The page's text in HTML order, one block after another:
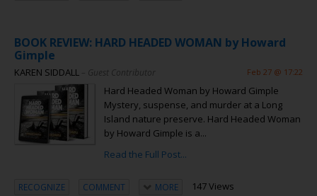
BOOK REVIEW: HARD HEADED WOMAN by Howard
Gimple
KAREN SIDDALL – Guest Contributor Feb 27 @ 17:22
Hard Headed Woman by Howard Gimple
Mystery, suspense, and murder at a Long
Island nature preserve. Hard Headed Woman
by Howard Gimple is a...
Read the Full Post...
RECOGNIZE COMMENT MORE 147 Views